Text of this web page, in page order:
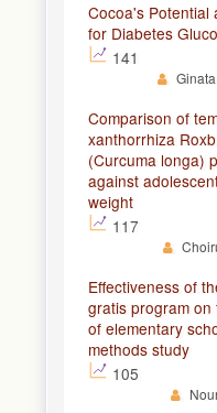
Cocoa's Potential
for Diabetes
141
Comparison of
xanthorrhiza
(Curcuma longa)
against
weight
117
Effectiveness of
gratis program
of elementary
methods study
105